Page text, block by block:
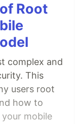
Root
complex and
This
users root
how to
mobile